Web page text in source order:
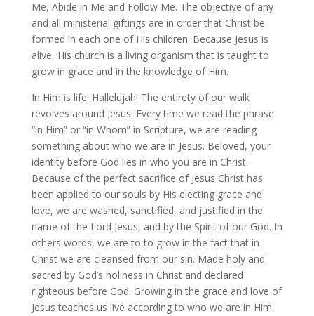
Me, Abide in Me and Follow Me. The objective of any
and all ministerial giftings are in order that Christ be
formed in each one of His children. Because Jesus is
alive, His church is a living organism that is taught to
grow in grace and in the knowledge of Him.
In Him is life. Hallelujah! The entirety of our walk
revolves around Jesus. Every time we read the phrase
“in Him” or “in Whom” in Scripture, we are reading
something about who we are in Jesus. Beloved, your
identity before God lies in who you are in Christ.
Because of the perfect sacrifice of Jesus Christ has
been applied to our souls by His electing grace and
love, we are washed, sanctified, and justified in the
name of the Lord Jesus, and by the Spirit of our God. In
others words, we are to to grow in the fact that in
Christ we are cleansed from our sin. Made holy and
sacred by God’s holiness in Christ and declared
righteous before God. Growing in the grace and love of
Jesus teaches us live according to who we are in Him,